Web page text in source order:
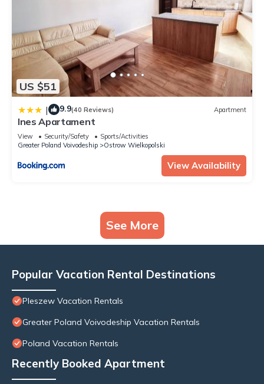
US $51
| 9.9(40 Reviews) Apartment
Ines Apartament
View Security/Safety
Sports/Activities
Greater Poland Voivodeship
Ostrow Wielkopolski
View Availability
See More
Popular Vacation Rental Destinations
Pleszew Vacation Rentals
Greater Poland Voivodeship Vacation Rentals
Poland Vacation Rentals
Recently Booked Apartment